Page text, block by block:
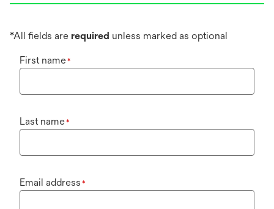
*All fields are required unless marked as optional
First name*
Last name*
Email address *